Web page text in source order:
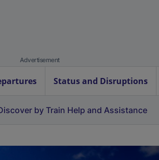
Advertisement
Status and Disruptions
by Train Help and Assistance